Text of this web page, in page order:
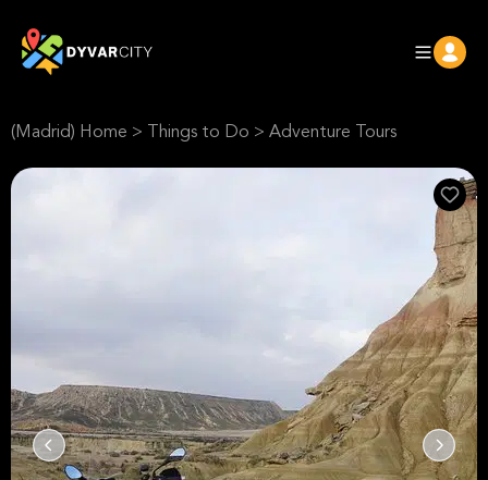
(Madrid) Home > Things to Do > Adventure Tours